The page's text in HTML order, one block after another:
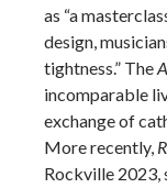
as “a
design,
tightness.” The
incomparable
exchange of
More recently,
Rockville 2023,